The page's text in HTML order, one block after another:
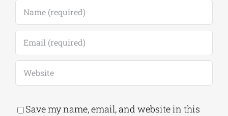
browser for the next time I comment.